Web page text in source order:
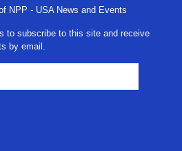
NPP - USA News and Events
to subscribe to this site and receive
by email.